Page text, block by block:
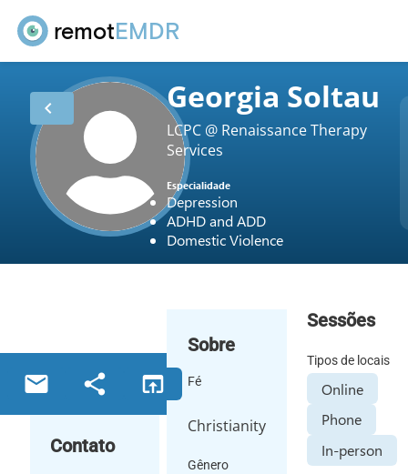
remotEMDR
chevron_left Georgia Soltau
LCPC @ Renaissance Therapy
Services
Especialidade
Depression
ADHD and ADD
Domestic Violence
email share open_in_browser
Contato
Sobre
Fé
Christianity
Gênero
Sessões
Tipos de locais
Online
Phone
In-person